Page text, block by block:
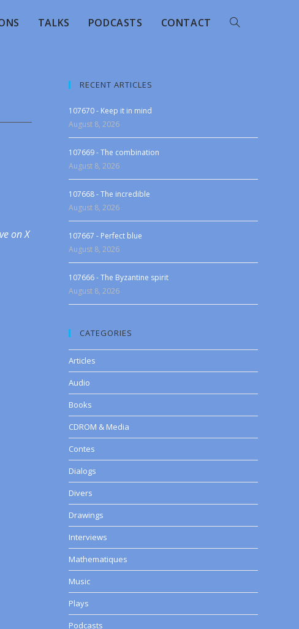
TALKS PODCASTS CONTACT
on X
RECENT ARTICLES
107670 - Keep it in mind
August 8, 2026
107669 - The combination
August 8, 2026
107668 - The incredible
August 8, 2026
107667 - Perfect blue
August 8, 2026
107666 - The Byzantine spirit
August 8, 2026
CATEGORIES
Articles
Audio
Books
CDROM & Media
Contes
Dialogs
Divers
Drawings
Interviews
Mathematiques
Music
Plays
Podcasts